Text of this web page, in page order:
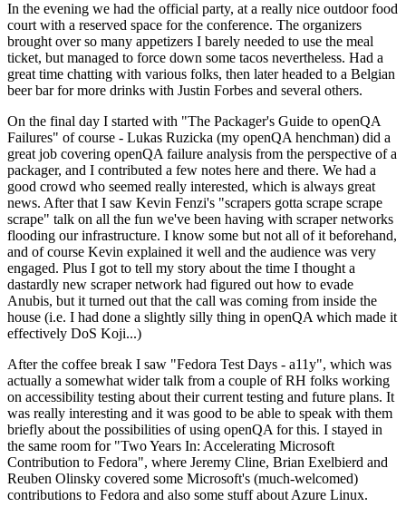
In the evening we had the official party, at a really nice outdoor food
court with a reserved space for the conference. The organizers
brought over so many appetizers I barely needed to use the meal
ticket, but managed to force down some tacos nevertheless. Had a
great time chatting with various folks, then later headed to a Belgian
beer bar for more drinks with Justin Forbes and several others.
On the final day I started with "The Packager's Guide to openQA
Failures" of course - Lukas Ruzicka (my openQA henchman) did a
great job covering openQA failure analysis from the perspective of a
packager, and I contributed a few notes here and there. We had a
good crowd who seemed really interested, which is always great
news. After that I saw Kevin Fenzi's "scrapers gotta scrape scrape
scrape" talk on all the fun we've been having with scraper networks
flooding our infrastructure. I know some but not all of it beforehand,
and of course Kevin explained it well and the audience was very
engaged. Plus I got to tell my story about the time I thought a
dastardly new scraper network had figured out how to evade
Anubis, but it turned out that the call was coming from inside the
house (i.e. I had done a slightly silly thing in openQA which made it
effectively DoS Koji...)
After the coffee break I saw "Fedora Test Days - a11y", which was
actually a somewhat wider talk from a couple of RH folks working
on accessibility testing about their current testing and future plans. It
was really interesting and it was good to be able to speak with them
briefly about the possibilities of using openQA for this. I stayed in
the same room for "Two Years In: Accelerating Microsoft
Contribution to Fedora", where Jeremy Cline, Brian Exelbierd and
Reuben Olinsky covered some Microsoft's (much-welcomed)
contributions to Fedora and also some stuff about Azure Linux.